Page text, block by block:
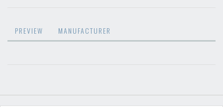
PREVIEW MANUFACTURER